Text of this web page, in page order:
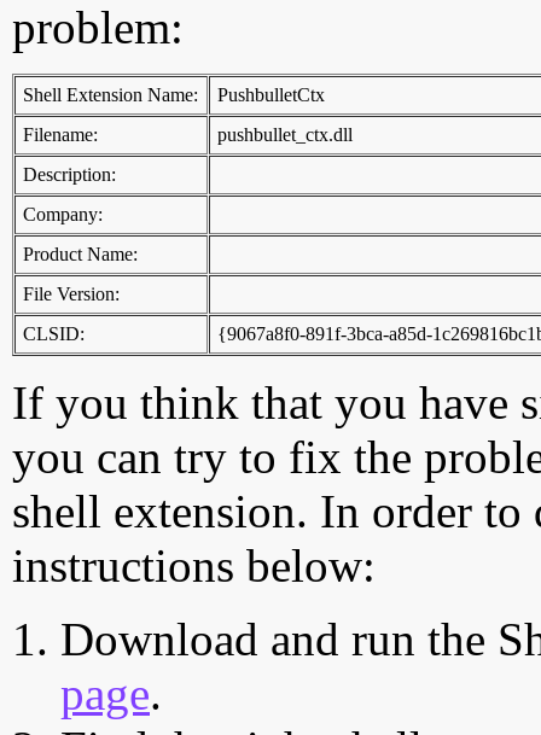
problem:
Shell Extension Name:
PushbulletCtx
Filename:
pushbullet_ctx.dll
Description:
Company:
Product Name:
File Version:
CLSID:
{9067a8f0-891f-3bca-a85d-
If you think that you have
you can try to fix the
shell extension. In order
instructions below:
Download and run the
page.